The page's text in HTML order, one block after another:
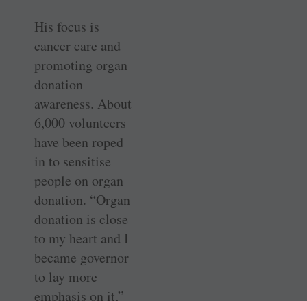
His focus is
cancer care and
promoting organ
donation
awareness. About
6,000 volunteers
have been roped
in to sensitise
people on organ
donation. “Organ
donation is close
to my heart and I
became governor
to lay more
emphasis on it,”